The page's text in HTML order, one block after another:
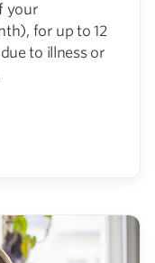
your
for up to 12
to illness or